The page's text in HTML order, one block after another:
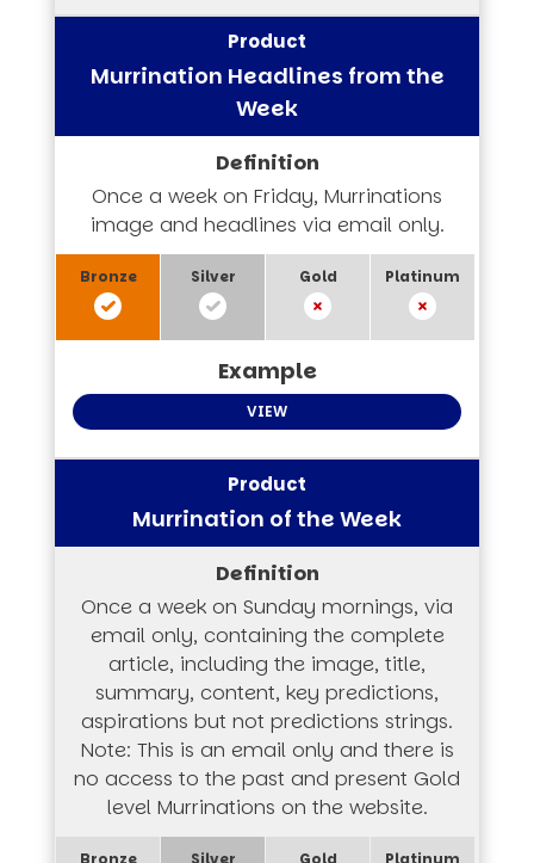
Murrination Headlines from the
Week
Once a week on Friday, Murrinations
image and headlines via email only.
VIEW
Murrination of the Week
Once a week on Sunday mornings, via
email only, containing the complete
article, including the image, title,
summary, content, key predictions,
aspirations but not predictions strings.
Note: This is an email only and there is
no access to the past and present Gold
level Murrinations on the website.